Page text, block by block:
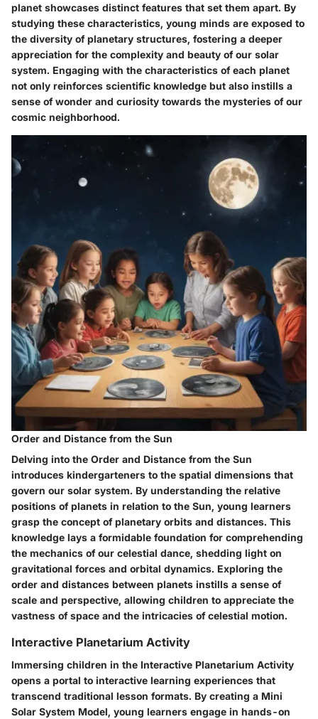
planet showcases distinct features that set them apart. By
studying these characteristics, young minds are exposed to
the diversity of planetary structures, fostering a deeper
appreciation for the complexity and beauty of our solar
system. Engaging with the characteristics of each planet
not only reinforces scientific knowledge but also instills a
sense of wonder and curiosity towards the mysteries of our
cosmic neighborhood.
Order and Distance from the Sun
Delving into the Order and Distance from the Sun
introduces kindergarteners to the spatial dimensions that
govern our solar system. By understanding the relative
positions of planets in relation to the Sun, young learners
grasp the concept of planetary orbits and distances. This
knowledge lays a formidable foundation for comprehending
the mechanics of our celestial dance, shedding light on
gravitational forces and orbital dynamics. Exploring the
order and distances between planets instills a sense of
scale and perspective, allowing children to appreciate the
vastness of space and the intricacies of celestial motion.
Interactive Planetarium Activity
Immersing children in the Interactive Planetarium Activity
opens a portal to interactive learning experiences that
transcend traditional lesson formats. By creating a Mini
Solar System Model, young learners engage in hands-on